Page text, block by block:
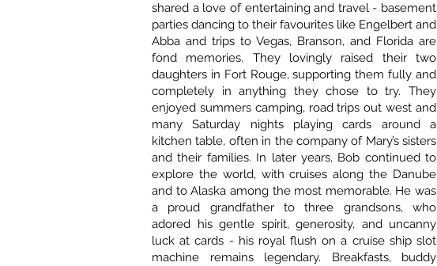
shared a love of entertaining and travel - basement
parties dancing to their favourites like Engelbert and
Abba and trips to Vegas, Branson, and Florida are
fond memories. They lovingly raised their two
daughters in Fort Rouge, supporting them fully and
completely in anything they chose to try. They
enjoyed summers camping, road trips out west and
many Saturday nights playing cards around a
kitchen table, often in the company of Mary’s sisters
and their families. In later years, Bob continued to
explore the world, with cruises along the Danube
and to Alaska among the most memorable. He was
a proud grandfather to three grandsons, who
adored his gentle spirit, generosity, and uncanny
luck at cards - his royal flush on a cruise ship slot
machine remains legendary. Breakfasts, buddy